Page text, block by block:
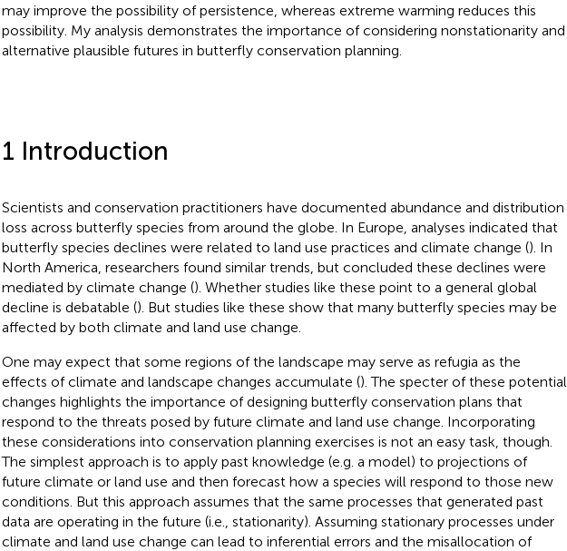
may improve the possibility of persistence, whereas extreme warming reduces this
possibility. My analysis demonstrates the importance of considering nonstationarity and
alternative plausible futures in butterfly conservation planning.
1 Introduction
Scientists and conservation practitioners have documented abundance and distribution
loss across butterfly species from around the globe. In Europe, analyses indicated that
butterfly species declines were related to land use practices and climate change (). In
North America, researchers found similar trends, but concluded these declines were
mediated by climate change (). Whether studies like these point to a general global
decline is debatable (). But studies like these show that many butterfly species may be
affected by both climate and land use change.
One may expect that some regions of the landscape may serve as refugia as the
effects of climate and landscape changes accumulate (). The specter of these potential
changes highlights the importance of designing butterfly conservation plans that
respond to the threats posed by future climate and land use change. Incorporating
these considerations into conservation planning exercises is not an easy task, though.
The simplest approach is to apply past knowledge (e.g. a model) to projections of
future climate or land use and then forecast how a species will respond to those new
conditions. But this approach assumes that the same processes that generated past
data are operating in the future (i.e., stationarity). Assuming stationary processes under
climate and land use change can lead to inferential errors and the misallocation of